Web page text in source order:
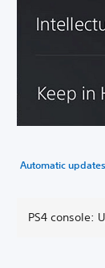
Automatic
PS4 console: